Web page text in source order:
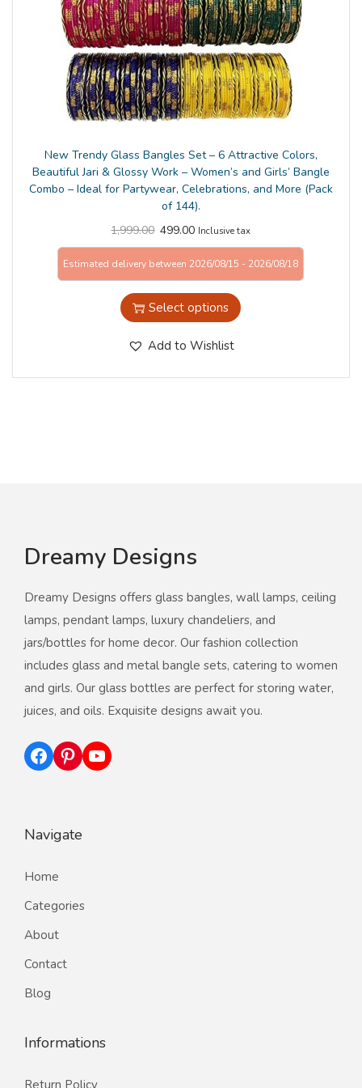
n
New Trendy Glass Bangles Set – 6 Attractive Colors,
Beautiful Jari & Glossy Work – Women’s and Girls’ Bangle
Combo – Ideal for Partywear, Celebrations, and More (Pack
of 144).
1,999.00 499.00 Inclusive tax
Estimated delivery between 2026/08/15 - 2026/08/18
Select options
Add to Wishlist
Dreamy Designs
Dreamy Designs offers glass bangles, wall lamps, ceiling
lamps, pendant lamps, luxury chandeliers, and
jars/bottles for home decor. Our fashion collection
includes glass and metal bangle sets, catering to women
and girls. Our glass bottles are perfect for storing water,
juices, and oils. Exquisite designs await you.
Facebook Pinterest YouTube
Navigate
Home
Categories
About
Contact
Blog
Informations
Return Policy